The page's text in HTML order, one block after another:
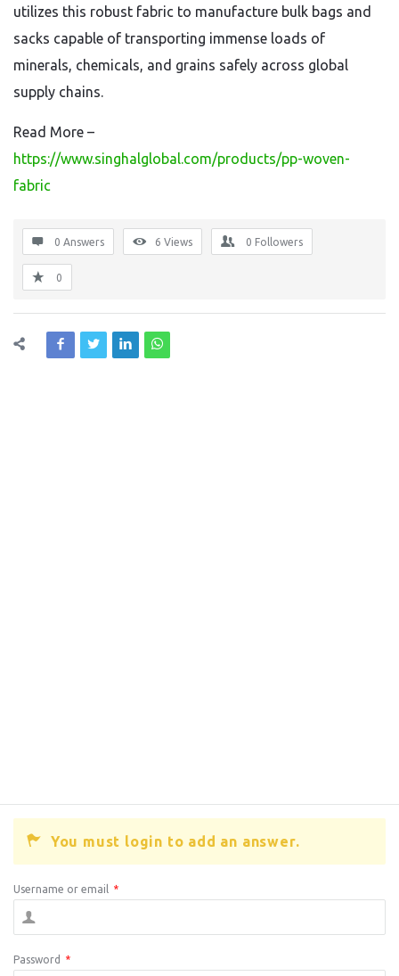
utilizes this robust fabric to manufacture bulk bags and
sacks capable of transporting immense loads of
minerals, chemicals, and grains safely across global
supply chains.
Read More –
https://www.singhalglobal.com/products/pp-woven-
fabric
0 Answers 6 Views 0 Followers
0
You must login to add an answer.
Username or email *
Password *